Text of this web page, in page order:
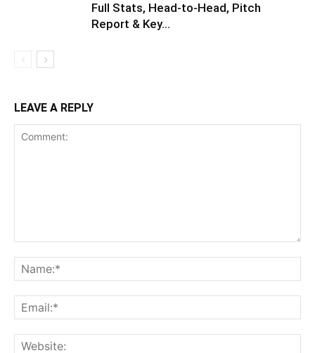
Full Stats, Head-to-Head, Pitch
Report & Key...
LEAVE A REPLY